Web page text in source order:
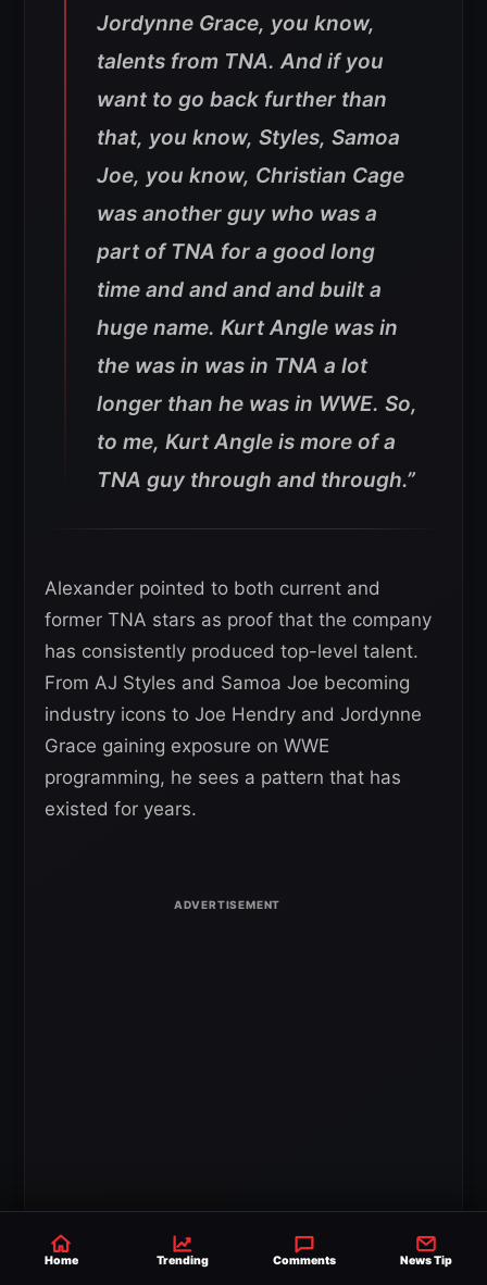
Jordynne Grace, you know,
talents from TNA. And if you
want to go back further than
that, you know, Styles, Samoa
Joe, you know, Christian Cage
was another guy who was a
part of TNA for a good long
time and and and and built a
huge name. Kurt Angle was in
the was in was in TNA a lot
longer than he was in WWE. So,
to me, Kurt Angle is more of a
TNA guy through and through.”
Alexander pointed to both current and
former TNA stars as proof that the company
has consistently produced top-level talent.
From AJ Styles and Samoa Joe becoming
industry icons to Joe Hendry and Jordynne
Grace gaining exposure on WWE
programming, he sees a pattern that has
existed for years.
standing influence on the wrestling business.
Home Trending Comments News Tip